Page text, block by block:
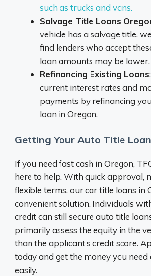
such as trucks and vans.
Salvage Title Loans
vehicle has a salvage title,
find lenders who accept
loan amounts may be lower.
Refinancing Existing Loans
current interest rates and
payments by refinancing
loan in Oregon.
Getting Your Auto Title
If you need fast cash in Oregon,
here to help. With quick approval,
flexible terms, our car title loans in
convenient solution. Individuals
credit can still secure auto title
primarily assess the equity in the
than the applicant’s credit score.
today and get the money you need
easily.